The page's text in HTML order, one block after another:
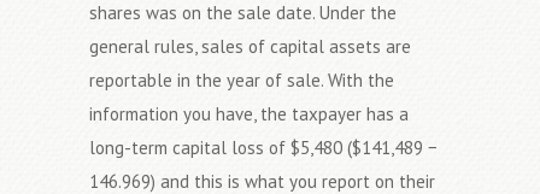
shares was on the sale date. Under the
general rules, sales of capital assets are
reportable in the year of sale. With the
information you have, the taxpayer has a
long-term capital loss of $5,480 ($141,489 −
146.969) and this is what you report on their